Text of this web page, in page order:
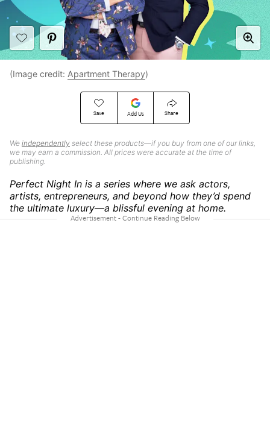
Save Add Us Share
We independently select these products—if you buy from one of our links,
we may earn a commission. All prices were accurate at the time of
publishing.
(Image credit: Apartment Therapy)
Perfect Night In is a series where we ask actors,
artists, entrepreneurs, and beyond how they’d spend
the ultimate luxury—a blissful evening at home.